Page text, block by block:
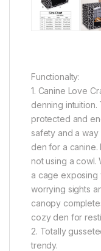
Functionalty:
1. Canine Love
denning intuition.
protected and
safety and a
den for a canine.
not using a cowl.
a cage exposing
worrying sights
canopy
cozy den for
2. Totally
trendy.